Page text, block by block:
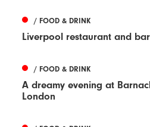
/ FOOD & DRINK
Liverpool restaurant and
/ FOOD & DRINK
A dreamy evening at
London